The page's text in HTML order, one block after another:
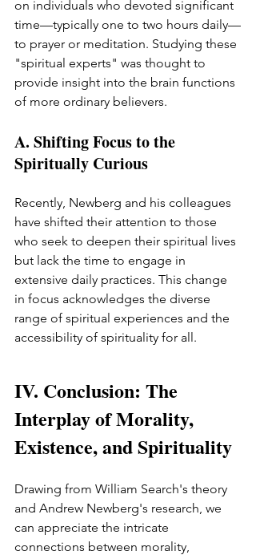
on individuals who devoted significant
time—typically one to two hours daily—
to prayer or meditation. Studying these
"spiritual experts" was thought to
provide insight into the brain functions
of more ordinary believers.
A. Shifting Focus to the
Spiritually Curious
Recently, Newberg and his colleagues
have shifted their attention to those
who seek to deepen their spiritual lives
but lack the time to engage in
extensive daily practices. This change
in focus acknowledges the diverse
range of spiritual experiences and the
accessibility of spirituality for all.
IV. Conclusion: The
Interplay of Morality,
Existence, and Spirituality
Drawing from William Search's theory
and Andrew Newberg's research, we
can appreciate the intricate
connections between morality,